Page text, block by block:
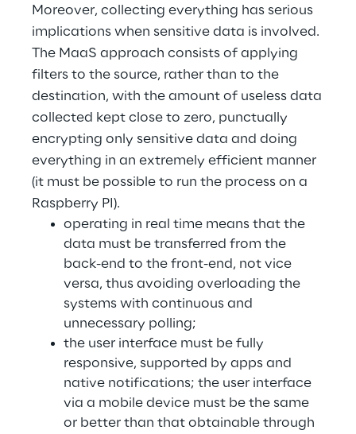
Robotics & Autonomous Things
Social Media
Supply Chain Management
Telco Networks
3D & Mixed Reality
Reply Model Factory
Read more
Moreover, collecting everything has serious
implications when sensitive data is involved.
The MaaS approach consists of applying
filters to the source, rather than to the
destination, with the amount of useless data
collected kept close to zero, punctually
encrypting only sensitive data and doing
everything in an extremely efficient manner
(it must be possible to run the process on a
Raspberry PI).
operating in real time means that the
data must be transferred from the
back-end to the front-end, not vice
versa, thus avoiding overloading the
systems with continuous and
unnecessary polling;
the user interface must be fully
responsive, supported by apps and
native notifications; the user interface
via a mobile device must be the same
or better than that obtainable through